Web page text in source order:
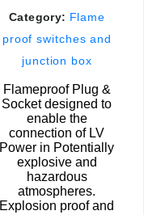
Category: Flame
proof switches and
junction box
Flameproof Plug &
Socket designed to
enable the
connection of LV
Power in Potentially
explosive and
hazardous
atmospheres.
Explosion proof and